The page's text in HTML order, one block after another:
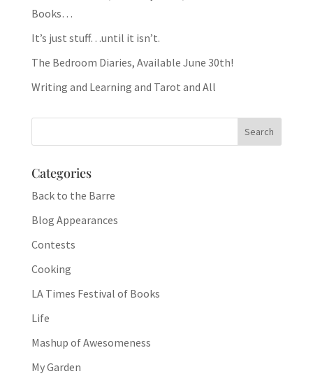
Books…
It’s just stuff…until it isn’t.
The Bedroom Diaries, Available June 30th!
Writing and Learning and Tarot and All
Categories
Back to the Barre
Blog Appearances
Contests
Cooking
LA Times Festival of Books
Life
Mashup of Awesomeness
My Garden